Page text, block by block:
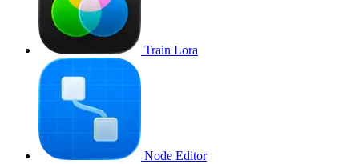
Train Lora
Node Editor